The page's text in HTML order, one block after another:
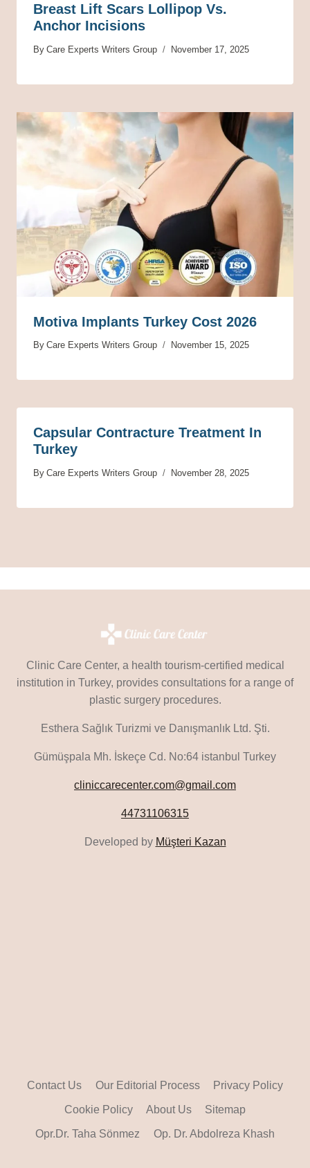
Breast Lift Scars Lollipop Vs.
Anchor Incisions
By Care Experts Writers Group November 17, 2025
Motiva Implants Turkey Cost 2026
By Care Experts Writers Group November 15, 2025
Capsular Contracture Treatment In
Turkey
By Care Experts Writers Group November 28, 2025
Clinic Care Center, a health tourism-certified medical
institution in Turkey, provides consultations for a range of
plastic surgery procedures.
Esthera Sağlık Turizmi ve Danışmanlık Ltd. Şti.
Gümüşpala Mh. İskeçe Cd. No:64 istanbul Turkey
cliniccarecenter.com@gmail.com
44731106315
Developed by Müşteri Kazan
Contact Us Our Editorial Process Privacy Policy
Cookie Policy About Us Sitemap
Opr.Dr. Taha Sönmez Op. Dr. Abdolreza Khash